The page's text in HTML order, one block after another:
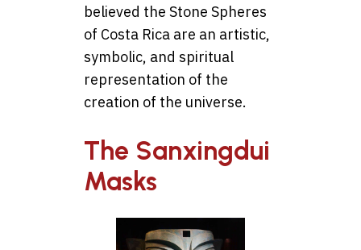
believed the Stone Spheres
of Costa Rica are an artistic,
symbolic, and spiritual
representation of the
creation of the universe.
The Sanxingdui
Masks